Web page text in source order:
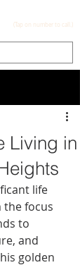
(Tap on number to call.)
Living in
life
focus
to
and
golden